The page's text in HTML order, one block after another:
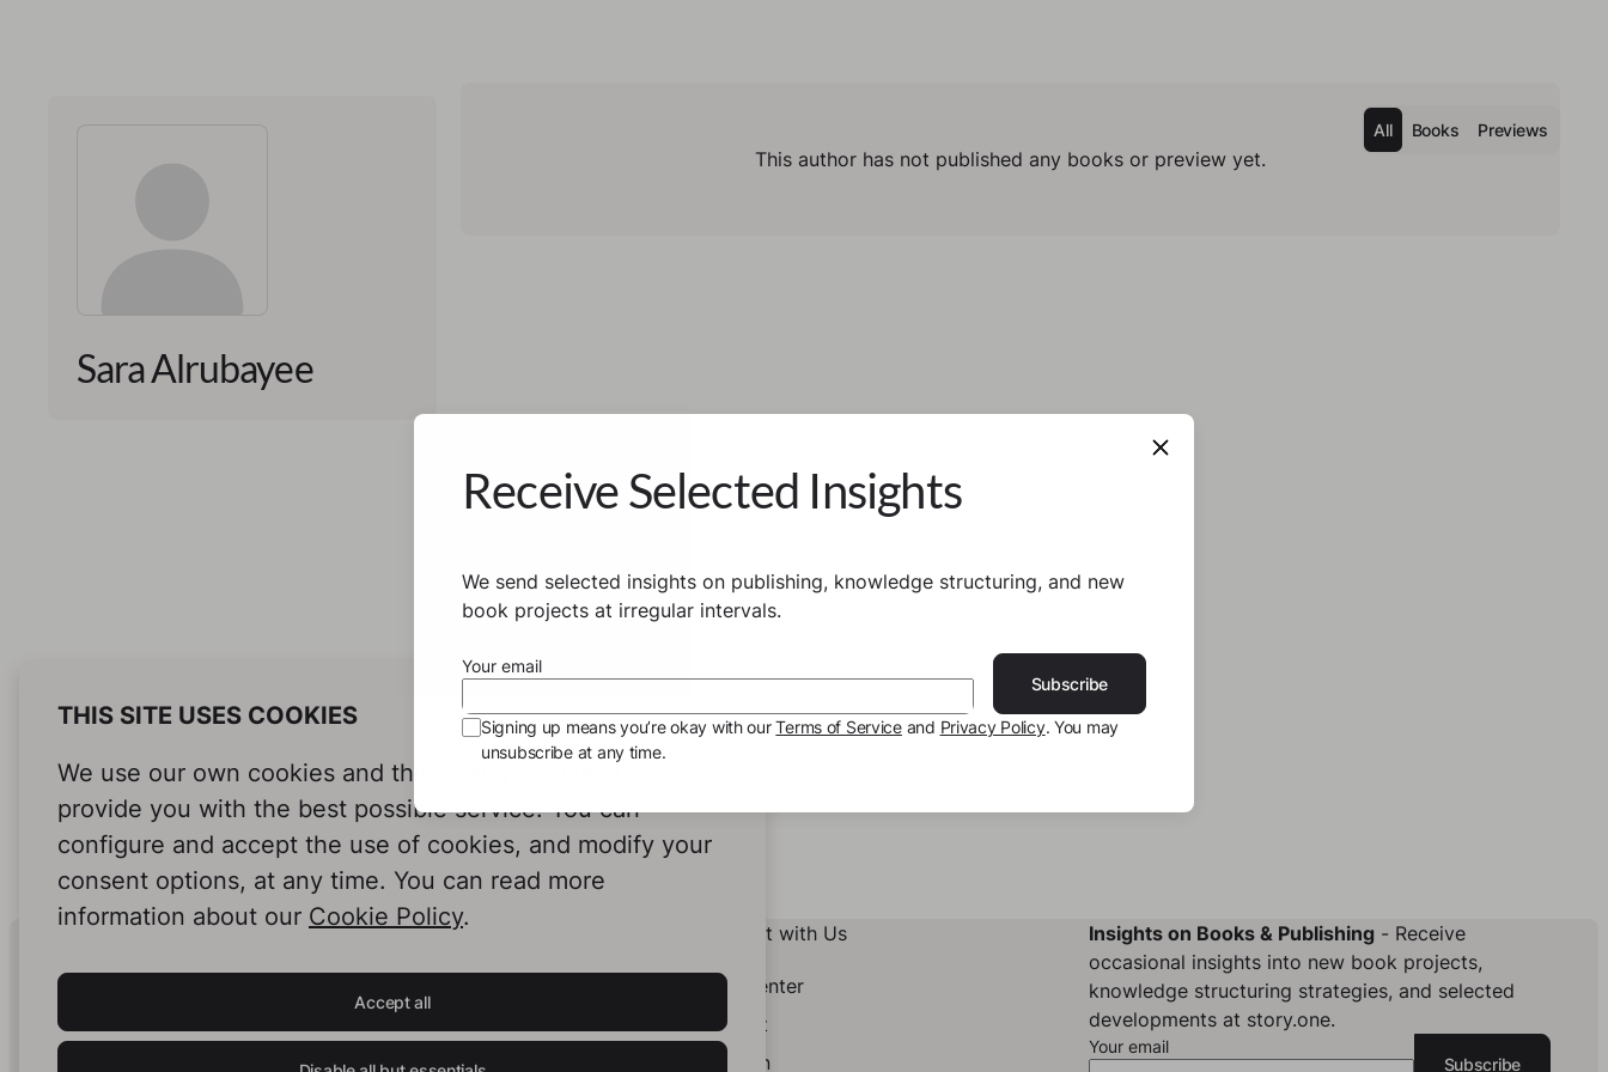
Sara Alrubayee
All Books Previews
This author has not published any books or preview yet.
THIS SITE USES COOKIES
We use our own cookies and third-party cookies to
provide you with the best possible service. You can
configure and accept the use of cookies, and modify your
consent options, at any time. You can read more
information about our Cookie Policy.
Accept all
Human Intelligence.
In Print.
Insights on Books & Publishing- Receive
occasional insights into new book projects,
knowledge structuring strategies, and selected
developments at story.one.
Your email
Subscribe
Connect with Us
Help Center
Contact
LinkedIn
Receive Selected Insights
We send selected insights on publishing, knowledge structuring, and new
book projects at irregular intervals.
Your email
Subscribe
Signing up means you’re okay with ourTerms of Serviceand Privacy Policy. You may
unsubscribe at any time.